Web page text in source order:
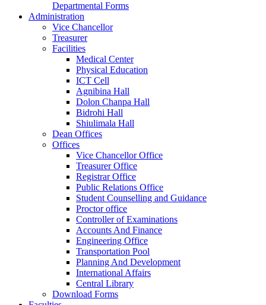
Departmental Forms
Administration
Vice Chancellor
Treasurer
Facilities
Medical Center
Physical Education
ICT Cell
Agnibina Hall
Dolon Chanpa Hall
Bidrohi Hall
Shiulimala Hall
Dean Offices
Offices
Vice Chancellor Office
Treasurer Office
Registrar Office
Public Relations Office
Student Counselling and Guidance
Proctor office
Controller of Examinations
Accounts And Finance
Engineering Office
Transportation Pool
Planning And Development
International Affairs
Central Library
Download Forms